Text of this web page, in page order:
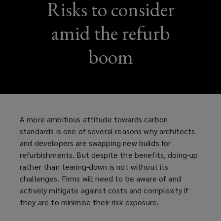
Risks to consider
amid the refurb
boom
A more ambitious attitude towards carbon
standards is one of several reasons why architects
and developers are swapping new builds for
refurbishments. But despite the benefits, doing-up
rather than tearing-down is not without its
challenges. Firms will need to be aware of and
actively mitigate against costs and complexity if
they are to minimise their risk exposure.